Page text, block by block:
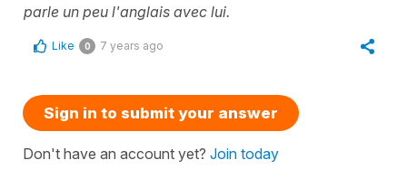
parle un peu l'anglais avec lui.
Like 0 7 years ago
Sign in to submit your answer
Don't have an account yet? Join today